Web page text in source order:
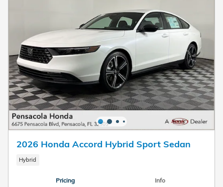
2026 Honda Accord Hybrid Sport Sedan
Hybrid
Pricing Info